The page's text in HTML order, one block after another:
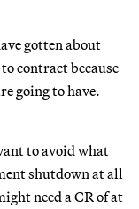
gotten about
contract because
going to have.
to avoid what
shutdown at all
need a CR of at